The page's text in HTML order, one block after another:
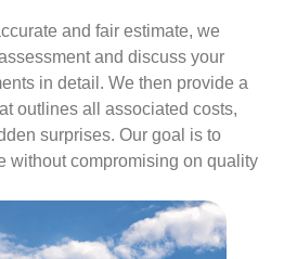
and fair estimate, we
and discuss your
in detail. We then provide a
outlines all associated costs,
surprises. Our goal is to
without compromising on quality